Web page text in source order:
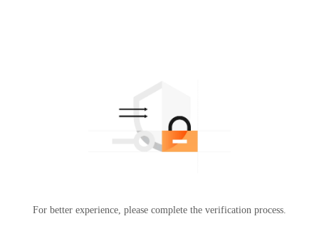
For better experience, please complete the verification process.